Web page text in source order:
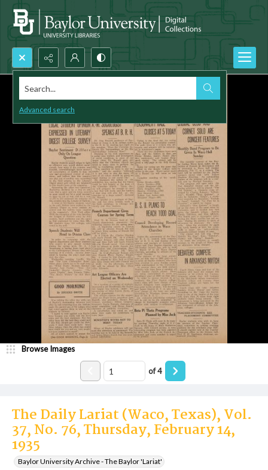
Search...
Advanced search
The Daily Lariat (Waco, Texas), Vol.
37, No. 76, Thursday, February 14,
1935
Baylor University Archive - The Baylor 'Lariat'
Browse Images
of4